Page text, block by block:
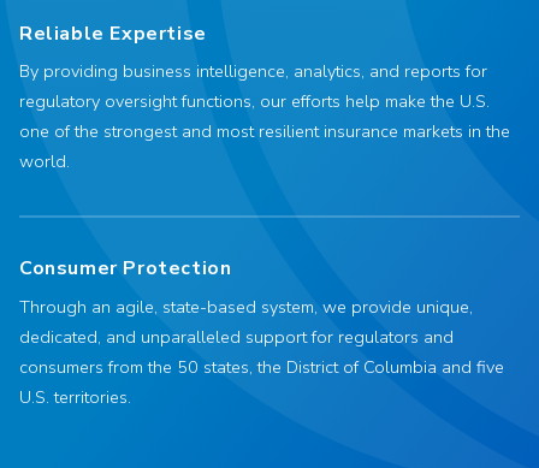
Reliable Expertise
By providing business intelligence, analytics, and reports for
regulatory oversight functions, our efforts help make the U.S.
one of the strongest and most resilient insurance markets in the
world.
Consumer Protection
Through an agile, state-based system, we provide unique,
dedicated, and unparalleled support for regulators and
consumers from the 50 states, the District of Columbia and five
U.S. territories.